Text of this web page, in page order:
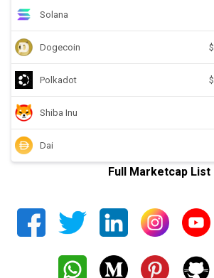
Solana
Dogecoin $
Polkadot $
Shiba Inu
Dai
Full Marketcap List